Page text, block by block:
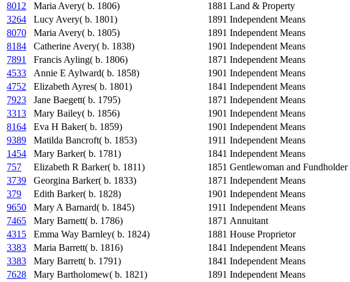
8012
Maria Avery( b. 1806) 1881 Land & Property
3264
Lucy Avery( b. 1801) 1891 Independent Means
8070
Maria Avery( b. 1805) 1891 Independent Means
8184
Catherine Avery( b. 1838) 1901 Independent Means
7891
Francis Ayling( b. 1806) 1871 Independent Means
4533
Annie E Aylward( b. 1858) 1901 Independent Means
4752
Elizabeth Ayres( b. 1801) 1841 Independent Means
7923
Jane Baegett( b. 1795) 1871 Independent Means
3313
Mary Bailey( b. 1856) 1901 Independent Means
8164
Eva H Baker( b. 1859) 1901 Independent Means
9389
Matilda Bancroft( b. 1853) 1911 Independent Means
1454
Mary Barker( b. 1781) 1841 Independent Means
757
Elizabeth R Barker( b. 1811) 1851 Gentlewoman and Fundholder
3739
Georgina Barker( b. 1833) 1871 Independent Means
379
Edith Barker( b. 1828) 1901 Independent Means
9650
Mary A Barnard( b. 1845) 1911 Independent Means
7465
Mary Barnett( b. 1786) 1871 Annuitant
4315
Emma Way Barnley( b. 1824) 1881 House Proprietor
3383
Maria Barrett( b. 1816) 1841 Independent Means
3383
Mary Barrett( b. 1791) 1841 Independent Means
7628
Mary Bartholomew( b. 1821) 1891 Independent Means